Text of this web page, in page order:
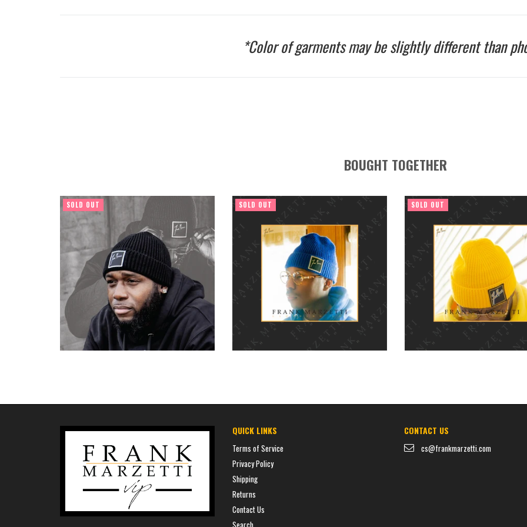
*Color of garments may be slightly different than
BOUGHT TOGETHER
SOLD OUT
Regular
price
$35.00
SOLD OUT
Regular
price
$35.00
SOLD OUT
QUICK LINKS
Terms of Service
Privacy Policy
Shipping
Returns
Contact Us
Search
CONTACT US
cs@frankmarzetti.com